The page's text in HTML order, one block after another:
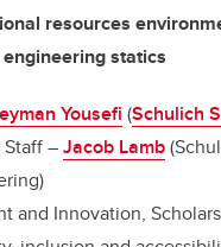
resources
statics
Yousefi (Schulich
–Jacob Lamb
and Innovation,